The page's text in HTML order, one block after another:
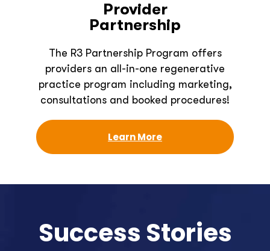
Provider
Partnership
The R3 Partnership Program offers
providers an all-in-one regenerative
practice program including marketing,
consultations and booked procedures!
Learn More
Success Stories